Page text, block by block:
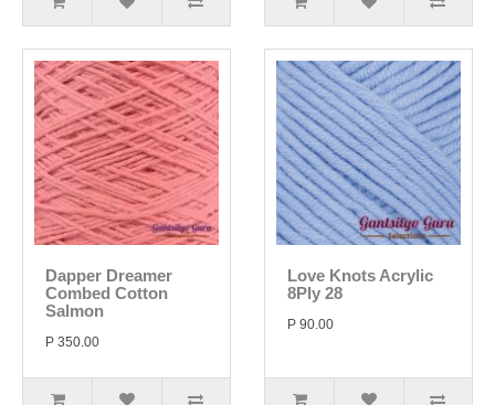
Dapper Dreamer
Combed Cotton
Salmon
P 350.00
Love Knots Acrylic
8Ply 28
P 90.00